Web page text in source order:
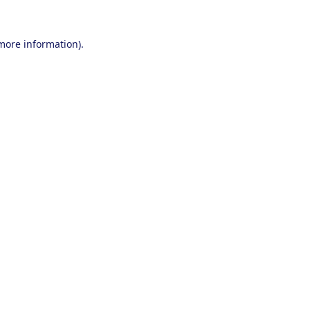
information).